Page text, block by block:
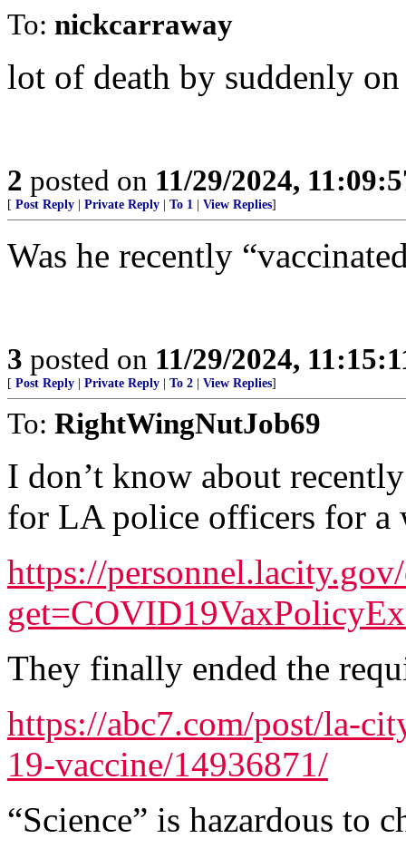
To: nickcarraway
lot of death by suddenly
2 posted on 11/29/2024,
[ Post Reply Private Reply To 1 View Replies]
Was he recently
3 posted on 11/29/2024,
[ Post Reply Private Reply To 2 View Replies]
To: RightWingNutJob69
I don’t know about
for LA police officers for a
https://
They finally ended the
https://abc7.com/post/la-
19-vaccine/14936871/
“Science” is hazardous to